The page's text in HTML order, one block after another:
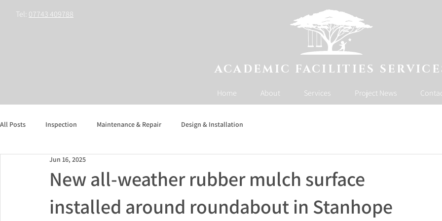
Tel: 07743 409788
ACADEMIC FACILITIES
Home About Services Project News
All Posts Inspection Maintenance & Repair Design & Installation
New all-weather rubber mulch surface
installed around roundabout in Stanhope
Jun 16, 2025